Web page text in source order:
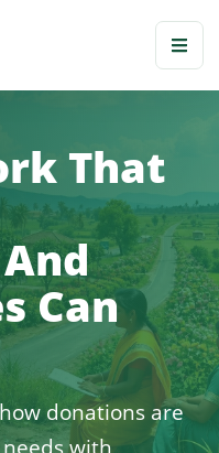
That
Can
donations are
with